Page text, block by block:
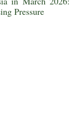
Pressure